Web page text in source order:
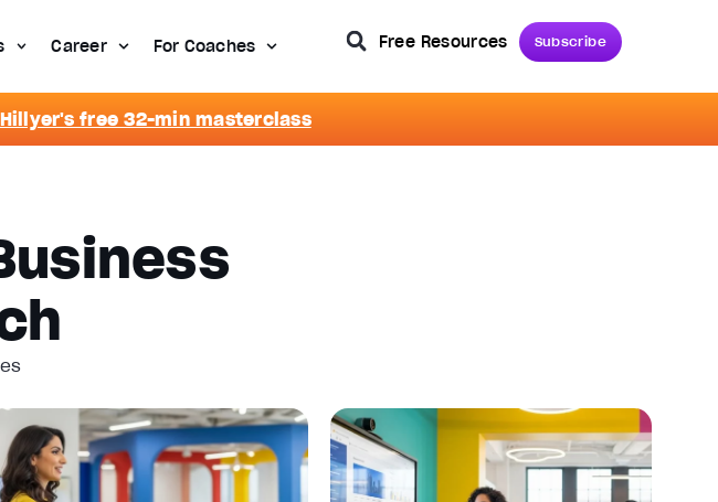
Career For Coaches Free Resources Subscribe
free 32-min masterclass